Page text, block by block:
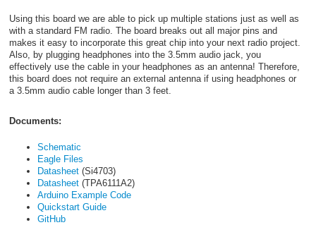
Using this board we are able to pick up multiple stations just as well as
with a standard FM radio. The board breaks out all major pins and
makes it easy to incorporate this great chip into your next radio project.
Also, by plugging headphones into the 3.5mm audio jack, you
effectively use the cable in your headphones as an antenna! Therefore,
this board does not require an external antenna if using headphones or
a 3.5mm audio cable longer than 3 feet.
Documents:
Schematic
Eagle Files
Datasheet(Si4703)
Datasheet(TPA6111A2)
Arduino Example Code
Quickstart Guide
GitHub